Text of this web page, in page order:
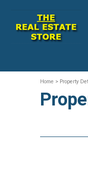
Home > Property